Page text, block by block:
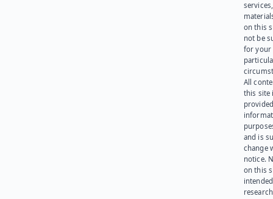
on this
not be
for your
All
this site
and is
change
notice.
on this